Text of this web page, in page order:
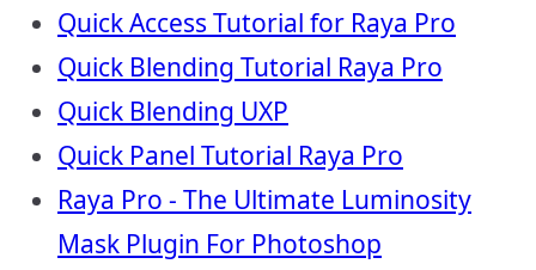
Quick Access Tutorial for Raya Pro
Quick Blending Tutorial Raya Pro
Quick Blending UXP
Quick Panel Tutorial Raya Pro
Raya Pro - The Ultimate Luminosity
Mask Plugin For Photoshop